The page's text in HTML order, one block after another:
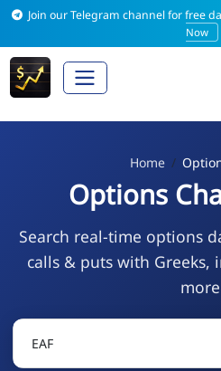
Join our Telegram channel for free
Now
Home
Options
Search real-time options
calls & puts with